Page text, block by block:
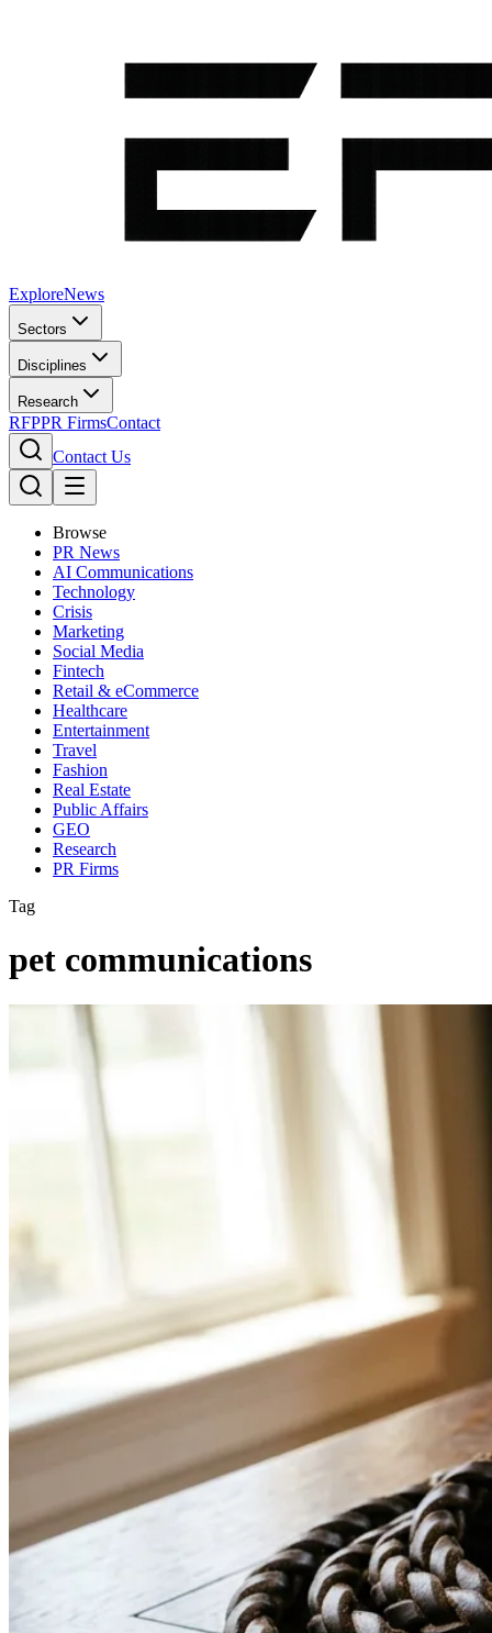
ExploreNews
Sectors
Disciplines
Research
RFPPR FirmsContact
Contact Us
Browse
PR News
AI Communications
Technology
Crisis
Marketing
Social Media
Fintech
Retail & eCommerce
Healthcare
Entertainment
Travel
Fashion
Real Estate
Public Affairs
GEO
Research
PR Firms
Tag
pet communications